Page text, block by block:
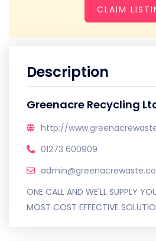
CLAIM
Description
Greenacre Recycling
http://
01273 600909
ONE CALL AND WE'LL SUPPLY
MOST COST EFFECTIVE